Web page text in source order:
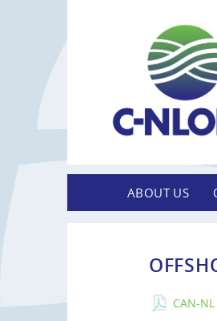
ABOUT US
CAN-NL